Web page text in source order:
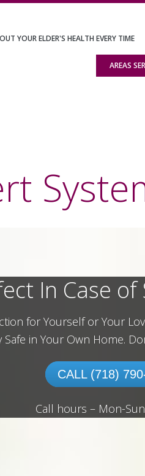
YOUR ELDER'S HEALTH EVERY TIME
AREAS
In Case of
for Yourself or Your
Safe in Your Own Home.
CALL (718)
Call hours – Mon-